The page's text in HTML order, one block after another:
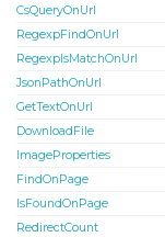
CsQueryOnUrl
RegexpFindOnUrl
RegexpIsMatchOnUrl
JsonPathOnUrl
GetTextOnUrl
DownloadFile
ImageProperties
FindOnPage
IsFoundOnPage
RedirectCount